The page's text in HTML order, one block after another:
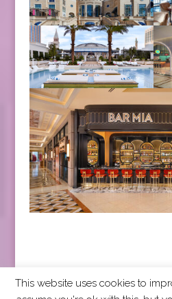
This website uses cookies to